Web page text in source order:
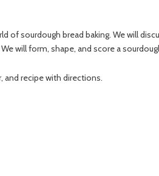
sourdough bread baking. We will
will form, shape, and score a
and recipe with directions.